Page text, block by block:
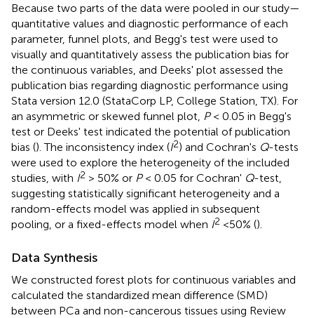
Because two parts of the data were pooled in our study—
quantitative values and diagnostic performance of each
parameter, funnel plots, and Begg's test were used to
visually and quantitatively assess the publication bias for
the continuous variables, and Deeks' plot assessed the
publication bias regarding diagnostic performance using
Stata version 12.0 (StataCorp LP, College Station, TX). For
an asymmetric or skewed funnel plot, P< 0.05 in Begg's
test or Deeks' test indicated the potential of publication
bias (). The inconsistency index (I2) and Cochran's Q-tests
were used to explore the heterogeneity of the included
studies, with I2 > 50% or P< 0.05 for Cochran' Q-test,
suggesting statistically significant heterogeneity and a
random-effects model was applied in subsequent
pooling, or a fixed-effects model when I2 <50% ().
Data Synthesis
We constructed forest plots for continuous variables and
calculated the standardized mean difference (SMD)
between PCa and non-cancerous tissues using Review